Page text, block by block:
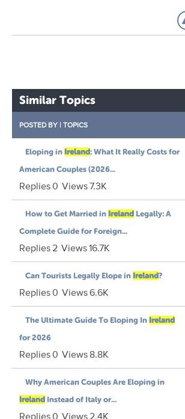
Similar Topics
POSTED BY | TOPICS
Eloping in Ireland: What It Really Costs for
American Couples (2026...
Replies0 Views7.3K
How to Get Married in Ireland Legally: A
Complete Guide for Foreign...
Replies2 Views16.7K
Can Tourists Legally Elope in Ireland?
Replies0 Views6.6K
The Ultimate Guide To Eloping In Ireland
for 2026
Replies0 Views8.8K
Why American Couples Are Eloping in
Ireland Instead of Italy or...
Replies0 Views2.4K